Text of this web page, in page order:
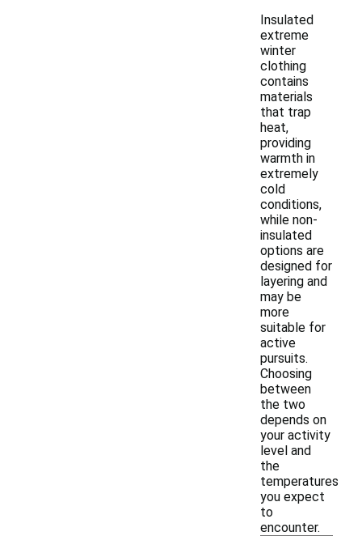
Insulated
extreme
winter
clothing
contains
materials
that trap
heat,
providing
warmth in
extremely
cold
conditions,
while non-
insulated
options are
designed for
layering and
may be
more
suitable for
active
pursuits.
Choosing
between
the two
depends on
your activity
level and
the
temperatures
you expect
to
encounter.